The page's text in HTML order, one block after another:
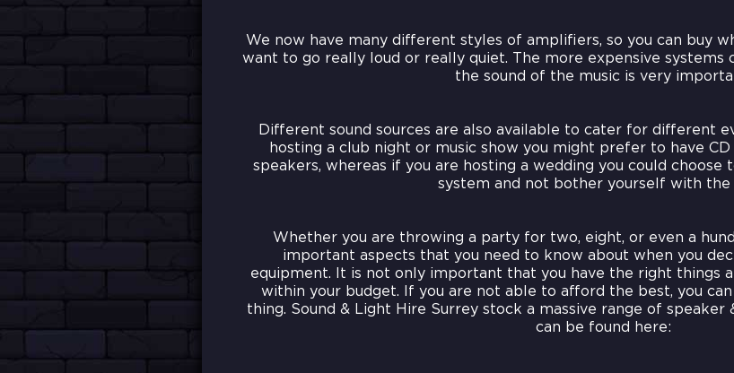
We now have many different styles of amplifiers, so you can buy
want to go really loud or really quiet. The more expensive systems
the sound of the music is very
Different sound sources are also available to cater for different
hosting a club night or music show you might prefer to have
speakers, whereas if you are hosting a wedding you could choose
system and not bother yourself with the
Whether you are throwing a party for two, eight, or even a
important aspects that you need to know about when you
equipment. It is not only important that you have the right things
within your budget. If you are not able to afford the best, you
thing. Sound & Light Hire Surrey stock a massive range of
can be found here: